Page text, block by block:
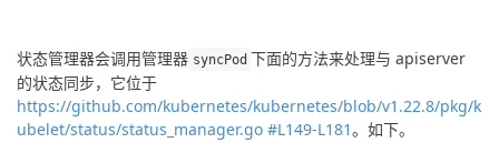
状态管理器会调用管理器 syncPod 下面的方法来处理与 apiserver
的状态同步，它位于
https://github.com/kubernetes/kubernetes/blob/v1.22.8/pkg/k
ubelet/status/status_manager.go #L149-L181。如下。